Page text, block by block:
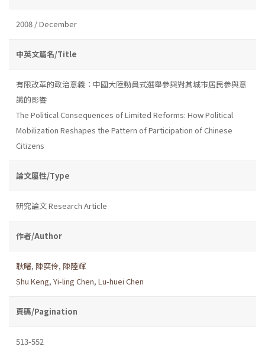
2008 / December
中英文篇名/Title
有限改革的政治意義：中國大陸動員式選舉參與對其城市居民參與意
識的影響
The Political Consequences of Limited Reforms: How Political
Mobilization Reshapes the Pattern of Participation of Chinese
Citizens
論文屬性/Type
研究論文 Research Article
作者/Author
耿曙, 陳奕伶, 陳陸輝
Shu Keng, Yi-ling Chen, Lu-huei Chen
頁碼/Pagination
513-552